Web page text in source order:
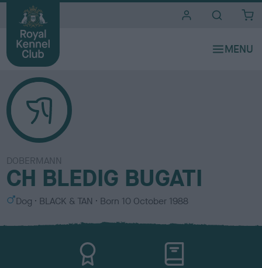
DOBERMANN
CH BLEDIG BUGATI
S
x
Dog
C
l
BLACK & TAN Born 10 October 1988